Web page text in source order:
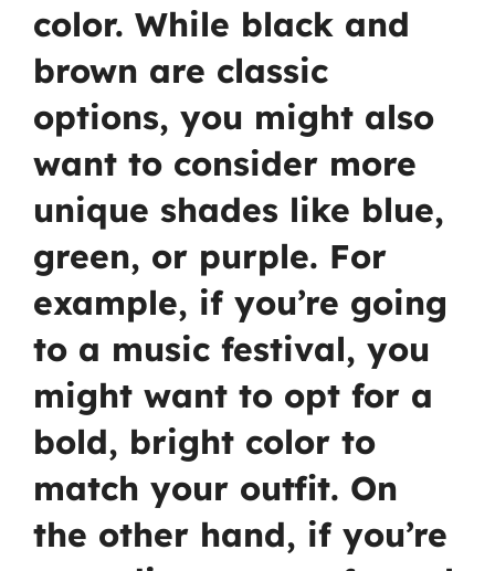
color. While black and
brown are classic
options, you might also
want to consider more
unique shades like blue,
green, or purple. For
example, if you’re going
to a music festival, you
might want to opt for a
bold, bright color to
match your outfit. On
the other hand, if you’re